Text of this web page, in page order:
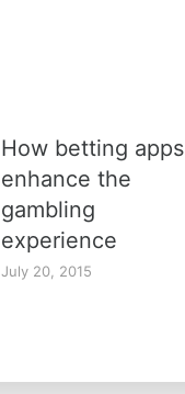
How betting apps
enhance the
gambling
experience
July 20, 2015